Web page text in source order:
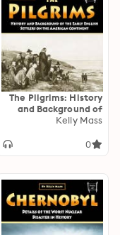
The Pilgrims: History
and Background of
the Early English
American Continent
Kelly Mass
0